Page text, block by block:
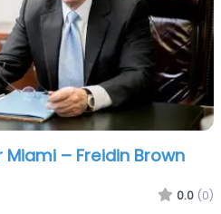
Miami – Freidin Brown
0.0 (0)